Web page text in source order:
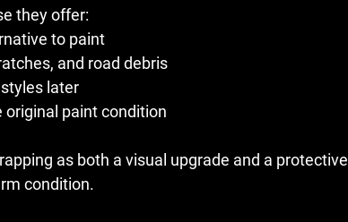
they offer:
to paint
and road debris
later
paint condition
as both a visual upgrade and a protective
condition.